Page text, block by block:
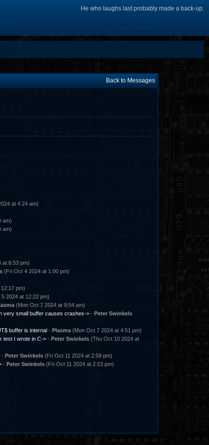
He who laughs last probably made a back-up.
Back to Messages
at 4:24 am)
am)
am)
at 6:53 pm)
(Fri Oct 4 2024 at 1:00 pm)
pm)
2024 at 12:22 pm)
(Mon Oct 7 2024 at 9:54 am)
very small buffer causes crashes-> - Peter Swinkels
buffer is internal - Plasma (Mon Oct 7 2024 at 4:51 pm)
test I wrote in C-> - Peter Swinkels (Thu Oct 10 2024 at
- Peter Swinkels (Fri Oct 11 2024 at 2:58 pm)
- Peter Swinkels (Fri Oct 11 2024 at 2:53 pm)